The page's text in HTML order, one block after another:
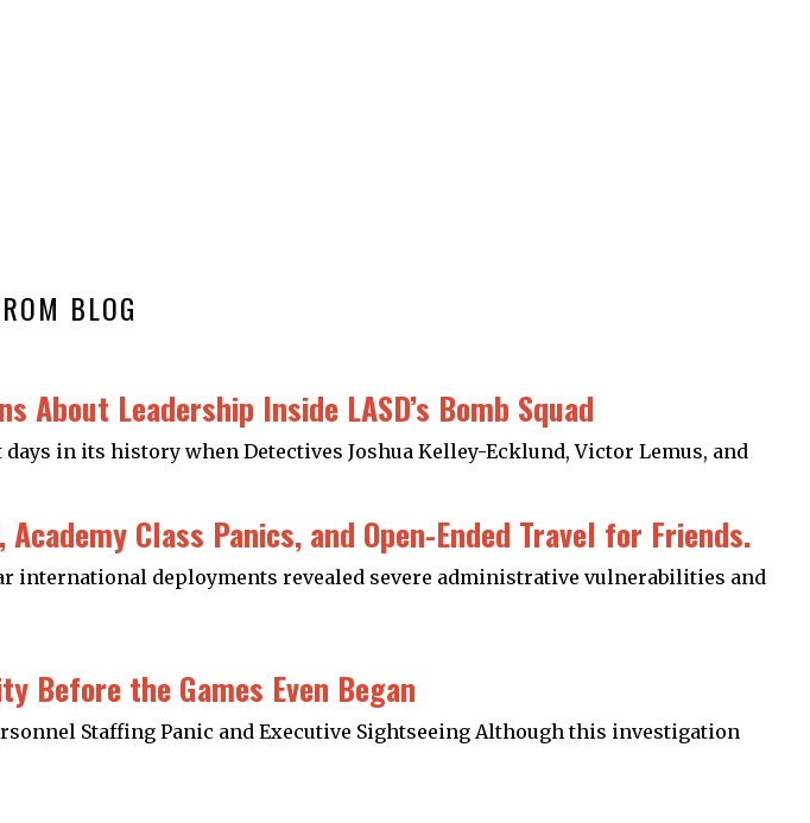
BLOG
Leadership Inside LASD’s Bomb Squad
in its history when Detectives Joshua Kelley-Ecklund, Victor Lemus, and
Class Panics, and Open-Ended Travel for Friends.
international deployments revealed severe administrative vulnerabilities and
Before the Games Even Began
Staffing Panic and Executive Sightseeing Although this investigation